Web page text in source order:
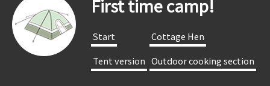
First time camp!
​ ​Start​ ​
​ ​Cottage Hen​ ​
​ ​Tent version​ ​ ​ ​Outdoor cooking section​ ​